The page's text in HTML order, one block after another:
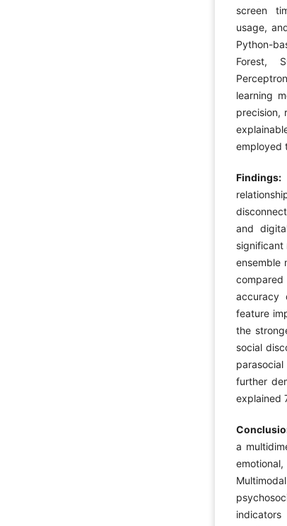
screen
usage,
Python-
Forest,
learning
precision,
employed
and
significant
ensemble
accuracy
feature
the
social
further
explained
a